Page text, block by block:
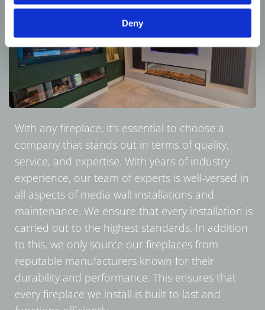
Deny
With any fireplace, it's essential to choose a
company that stands out in terms of quality,
service, and expertise. With years of industry
experience, our team of experts is well-versed in
all aspects of media wall installations and
maintenance. We ensure that every installation is
carried out to the highest standards. In addition
to this, we only source our fireplaces from
reputable manufacturers known for their
durability and performance. This ensures that
every fireplace we install is built to last and